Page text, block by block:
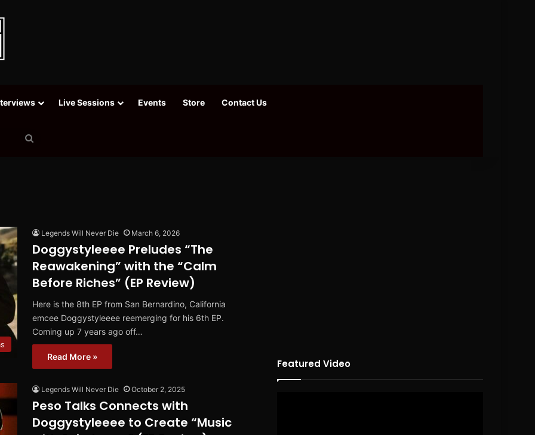
Live Sessions Events Store Contact Us
Legends Will Never Die March 6, 2026
Doggystyleeee Preludes “The
Reawakening” with the “Calm
Before Riches” (EP Review)
Here is the 8th EP from San Bernardino, California
emcee Doggystyleeee reemerging for his 6th EP.
Coming up 7 years ago off…
Read More »
Legends Will Never Die October 2, 2025
Peso Talks Connects with
Doggystyleeee to Create “Music
Featured Video